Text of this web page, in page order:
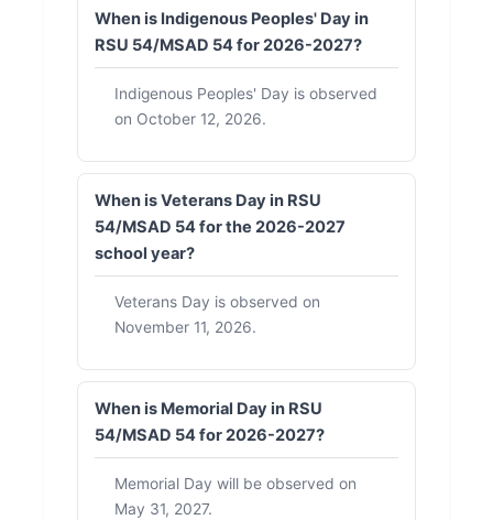
When is Indigenous Peoples' Day in
RSU 54/MSAD 54 for 2026-2027?
Indigenous Peoples' Day is observed
on October 12, 2026.
When is Veterans Day in RSU
54/MSAD 54 for the 2026-2027
school year?
Veterans Day is observed on
November 11, 2026.
When is Memorial Day in RSU
54/MSAD 54 for 2026-2027?
Memorial Day will be observed on
May 31, 2027.